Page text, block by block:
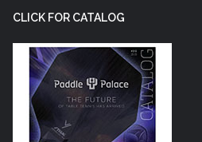
CLICK FOR CATALOG